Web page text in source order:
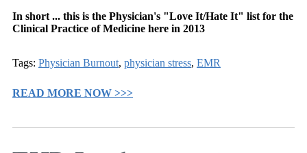
In short ... this is the Physician's "Love It/Hate It" list for the
Clinical Practice of Medicine here in 2013
Tags: Physician Burnout, physician stress, EMR
READ MORE NOW >>>